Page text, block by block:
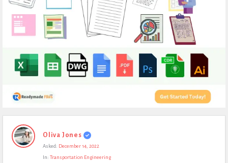
Expert
Civil
Oliva Jones
Asked: December 14, 2022
In: Transportation Engineering